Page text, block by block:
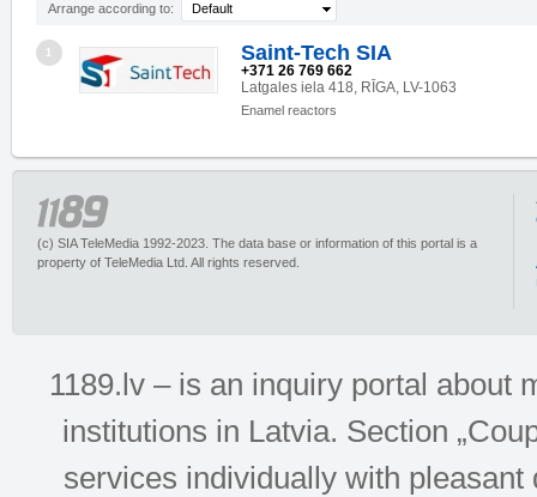
Arrange according to: Default
1 Saint-Tech SIA
+371 26 769 662
Latgales iela 418, RĪGA, LV-1063
Enamel reactors
(c) SIA TeleMedia 1992-2023. The data base or information of this portal is a
property of TeleMedia Ltd. All rights reserved.
1189.lv – is an inquiry portal about
institutions in Latvia. Section
services individually with